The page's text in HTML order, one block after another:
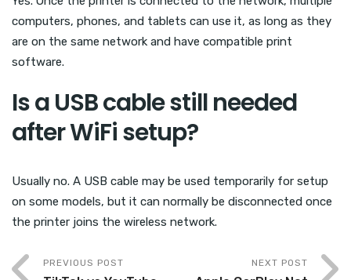
computers, phones, and tablets can use it, as long as they
are on the same network and have compatible print
software.
Is a USB cable still needed
after WiFi setup?
Usually no. A USB cable may be used temporarily for setup
on some models, but it can normally be disconnected once
the printer joins the wireless network.
PREVIOUS POST NEXT POST